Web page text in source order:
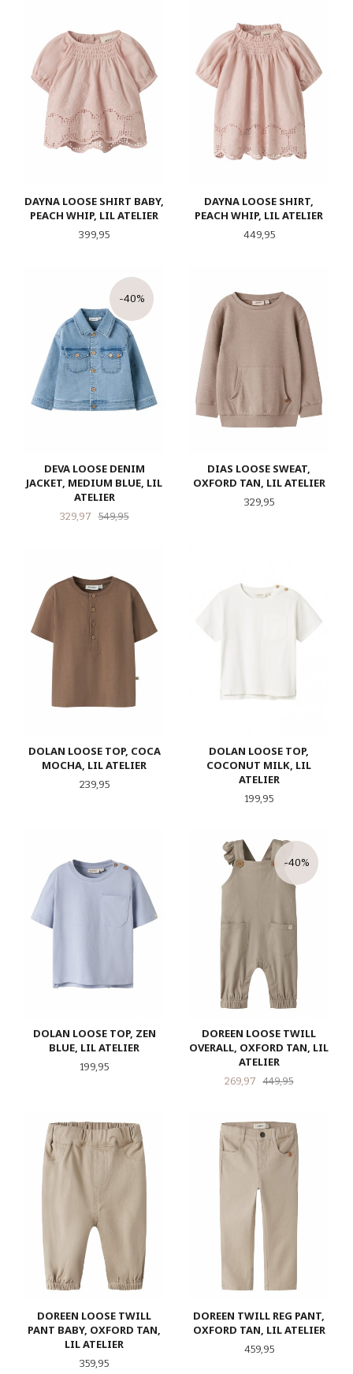
DAYNA LOOSE SHIRT BABY,
PEACH WHIP, LIL ATELIER
Pris
399,95
DAYNA LOOSE SHIRT,
PEACH WHIP, LIL ATELIER
Pris
449,95
DEVA LOOSE DENIM
JACKET, MEDIUM BLUE, LIL
ATELIER
Tilbud
329,97 549,95Rabatt
-40%
DIAS LOOSE SWEAT,
OXFORD TAN, LIL ATELIER
Pris
329,95
DOLAN LOOSE TOP, COCA
MOCHA, LIL ATELIER
Pris
239,95
DOLAN LOOSE TOP,
COCONUT MILK, LIL
ATELIER
Pris
199,95
DOLAN LOOSE TOP, ZEN
BLUE, LIL ATELIER
Pris
199,95
DOREEN LOOSE TWILL
OVERALL, OXFORD TAN, LIL
ATELIER
Tilbud
269,97 449,95Rabatt
-40%
DOREEN LOOSE TWILL
PANT BABY, OXFORD TAN,
LIL ATELIER
Pris
359,95
DOREEN TWILL REG PANT,
OXFORD TAN, LIL ATELIER
Pris
459,95